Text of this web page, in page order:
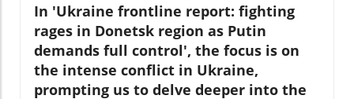
In 'Ukraine frontline report: fighting
rages in Donetsk region as Putin
demands full control', the focus is on
the intense conflict in Ukraine,
prompting us to delve deeper into the